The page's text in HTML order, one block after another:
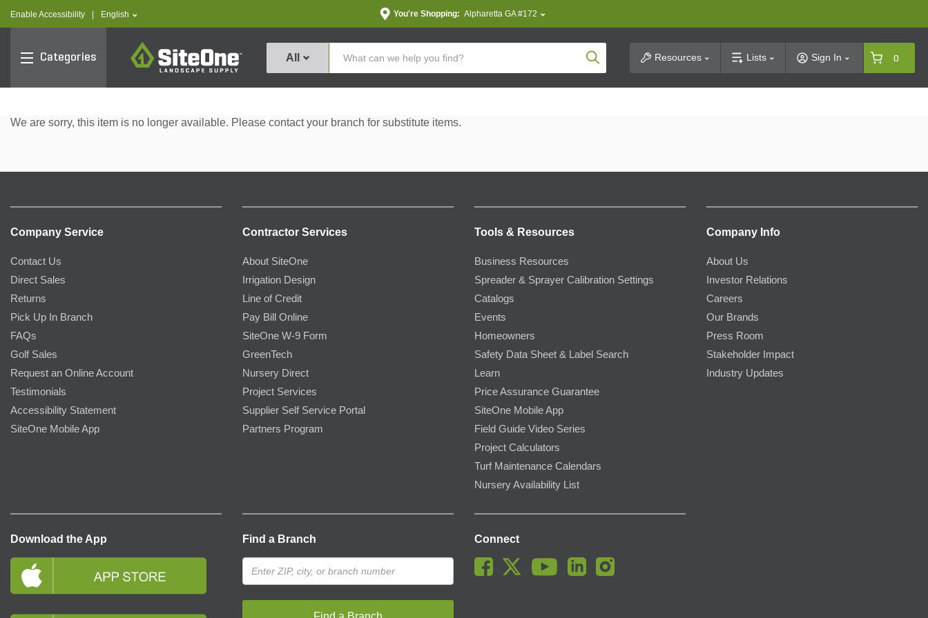
Enable Accessibility text.language
English You're Shopping: Alpharetta GA #172
Categories
SiteOne
All Product SearchResources Lists Sign In 0
We are sorry, this item is no longer available. Please contact your branch for substitute items.
Company Service
Contact Us
Direct Sales
Returns
Pick Up In Branch
FAQs
Golf Sales
Request an Online Account
Testimonials
Accessibility Statement
SiteOne Mobile App
Contractor Services
About SiteOne
Irrigation Design
Line of Credit
Pay Bill Online
SiteOne W-9 Form
GreenTech
Nursery Direct
Project Services
Supplier Self Service Portal
Partners Program
Tools & Resources
Business Resources
Spreader & Sprayer Calibration Settings
Catalogs
Events
Homeowners
Safety Data Sheet & Label Search
Learn
Price Assurance Guarantee
SiteOne Mobile App
Field Guide Video Series
Project Calculators
Turf Maintenance Calendars
Nursery Availability List
Company Info
About Us
Investor Relations
Careers
Our Brands
Press Room
Stakeholder Impact
Industry Updates
Download the App Find a Branch Connect